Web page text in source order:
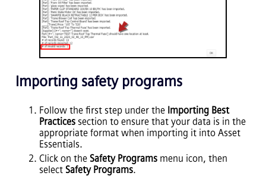
Importing safety programs
Follow the first step under the Importing Best
Practices section to ensure that your data is in the
appropriate format when importing it into Asset
Essentials.
Click on the Safety Programs menu icon, then
select Safety Programs.